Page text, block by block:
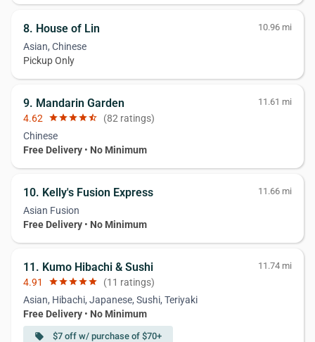
8. House of Lin 10.96 mi
Asian, Chinese
Pickup Only
9. Mandarin Garden 11.61 mi
4.62 starstarstarstarstar_half (82 ratings)
Chinese
Free Delivery • No Minimum
10. Kelly's Fusion Express 11.66 mi
Asian Fusion
Free Delivery • No Minimum
11. Kumo Hibachi & Sushi 11.74 mi
4.91 starstarstarstarstar (11 ratings)
Asian, Hibachi, Japanese, Sushi, Teriyaki
Free Delivery • No Minimum
local_offer $7 off w/ purchase of $70+